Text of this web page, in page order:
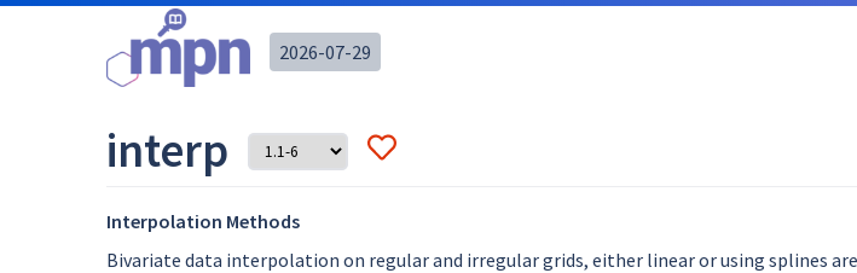
2026-07-29
interp
Interpolation Methods
Bivariate data interpolation on regular and irregular grids, either linear or using splines